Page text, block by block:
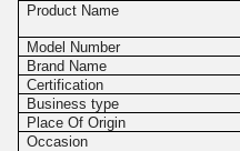
Product Name
Model Number
Brand Name
Certification
Business type
Place Of Origin
Occasion